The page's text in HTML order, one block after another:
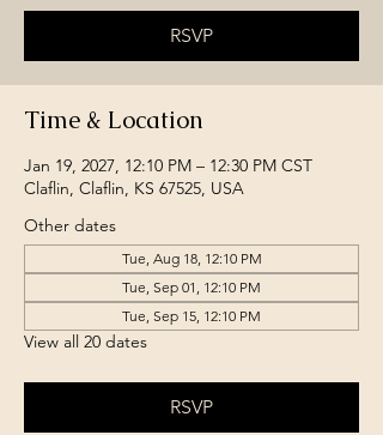
RSVP
Time & Location
Jan 19, 2027, 12:10 PM – 12:30 PM CST
Claflin, Claflin, KS 67525, USA
Other dates
Tue, Aug 18, 12:10 PM
Tue, Sep 01, 12:10 PM
Tue, Sep 15, 12:10 PM
View all 20 dates
RSVP